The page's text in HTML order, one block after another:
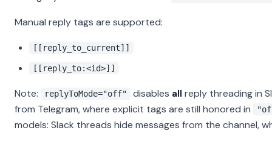
Manual reply tags are supported:
[[reply_to_current]]
[[reply_to:<id>]]
Note: replyToMode="off" disables all reply threading in
from Telegram, where explicit tags are still honored in
models: Slack threads hide messages from the channel,